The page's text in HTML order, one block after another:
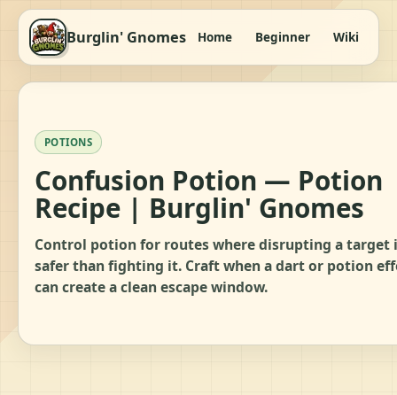
Burglin' Gnomes Home Beginner Wiki
POTIONS
Confusion Potion — Potion
Recipe | Burglin' Gnomes
Control potion for routes where disrupting a target
safer than fighting it. Craft when a dart or potion
can create a clean escape window.